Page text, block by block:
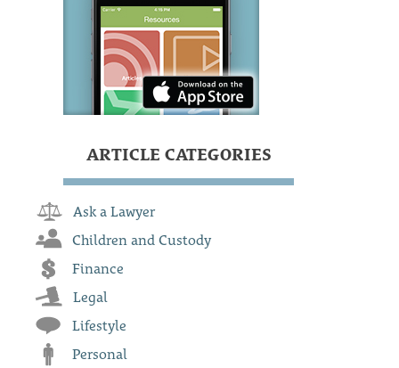
ARTICLE CATEGORIES
Ask a Lawyer
Children and Custody
Finance
Legal
Lifestyle
Personal